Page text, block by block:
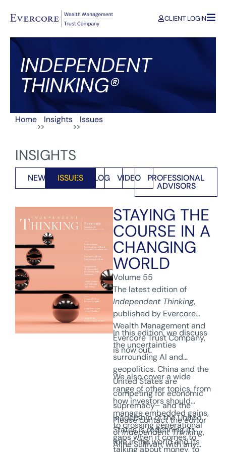
CLIENT LOGIN
INDEPENDENT
THINKING®
Home
>>
Insights
>>
Issues
INSIGHTS
NEWS ISSUES BLOG VIDEO PROFESSIONAL
ADVISORS
STAYING THE
COURSE IN A
CHANGING
WORLD
Volume 55
The latest edition of
Independent Thinking,
published by Evercore
Wealth Management and
Evercore Trust Company,
is now out.
In this edition, we discuss
the uncertainties
surrounding AI and
geopolitics. China and the
United States are
competing for economic
supremacy– and the
leadership of the United
States is redefining its
role in the world and its
We also cover a wide
range of other topics, from
how investors should
manage embedded gains,
to crossing generational
gaps when it comes to
talking about money, to
Please contact the editor
ofIndependent Thinking,
Aline Sullivan, with any